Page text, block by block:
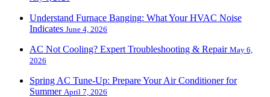
Understand Furnace Banging: What Your HVAC Noise
Indicates June 4, 2026
AC Not Cooling? Expert Troubleshooting & Repair May 6,
2026
Spring AC Tune-Up: Prepare Your Air Conditioner for
Summer April 7, 2026